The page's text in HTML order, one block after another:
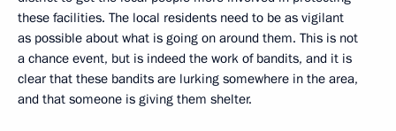
these facilities. The local residents need to be as vigilant
as possible about what is going on around them. This is not
a chance event, but is indeed the work of bandits, and it is
clear that these bandits are lurking somewhere in the area,
and that someone is giving them shelter.